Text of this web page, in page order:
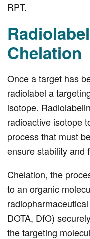
RPT.
Chelation
Once a target has
radiolabel a
isotope.
radioactive isotope
process that must
ensure stability and
Chelation, the
to an organic
DOTA, DfO)
the targeting